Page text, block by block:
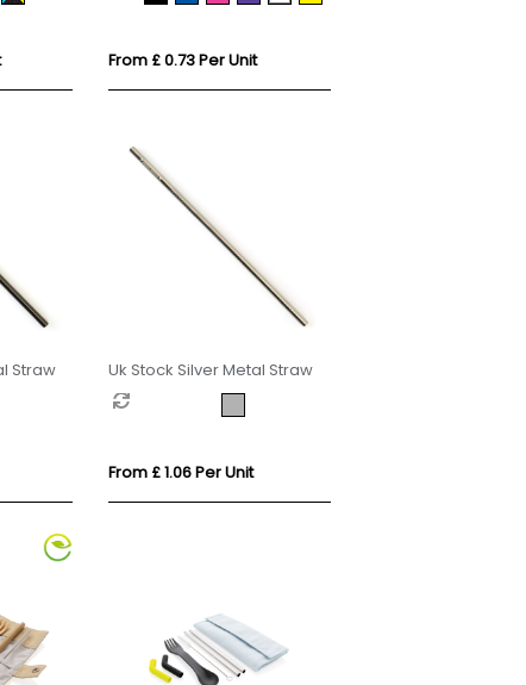
From £ 0.73 Per Unit
Straw Uk Stock Silver Metal Straw
From £ 1.06 Per Unit